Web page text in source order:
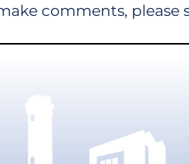
comments, please